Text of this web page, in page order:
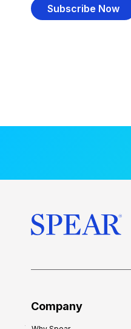
Subscribe Now
Company